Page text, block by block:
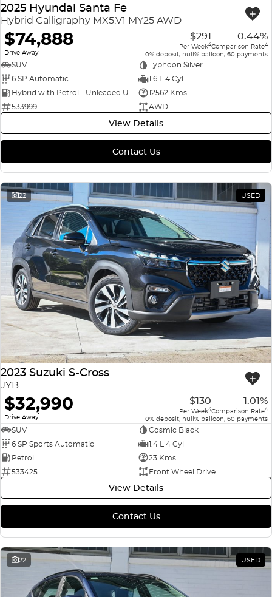
2025 Hyundai Santa Fe
Hybrid Calligraphy MX5.V1 MY25 AWD
$74,888
Drive Away1
$291
Per Week4
0.44%
Comparison Rate4
0% deposit, null% balloon, 60 payments
SUV
Typhoon Silver
6 SP Automatic
1.6 L 4 Cyl
Hybrid with Petrol - Unleaded ULP
12562 Kms
533999
AWD
View Details
Contact Us
22 USED
2023 Suzuki S-Cross
JYB
$32,990
Drive Away1
$130
Per Week4
1.01%
Comparison Rate4
0% deposit, null% balloon, 60 payments
SUV
Cosmic Black
6 SP Sports Automatic
1.4 L 4 Cyl
Petrol
23 Kms
533425
Front Wheel Drive
View Details
Contact Us
22 USED